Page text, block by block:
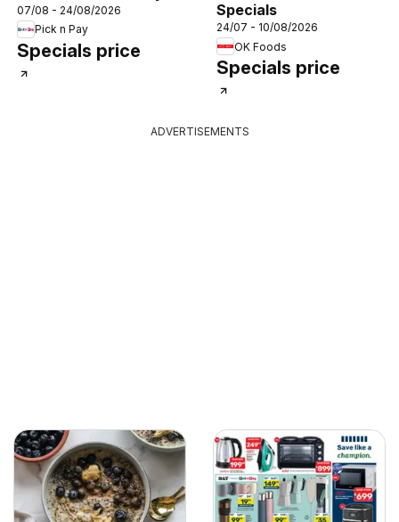
Specials
07/08 - 24/08/2026
Pick n Pay
Specials price
Specials
24/07 - 10/08/2026
OK Foods
Specials price
ADVERTISEMENTS